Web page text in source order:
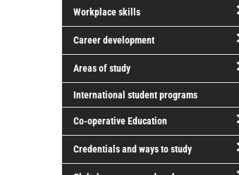
Workplace skills
Career development
Areas of study
International student programs
Co-operative Education
Credentials and ways to study